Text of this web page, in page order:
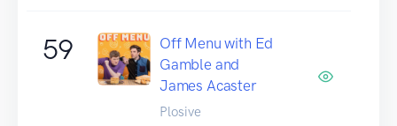
59
Off Menu with Ed
Gamble and
James Acaster
Plosive